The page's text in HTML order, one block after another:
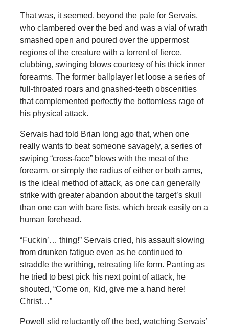
That was, it seemed, beyond the pale for Servais,
who clambered over the bed and was a vial of wrath
smashed open and poured over the uppermost
regions of the creature with a torrent of fierce,
clubbing, swinging blows courtesy of his thick inner
forearms. The former ballplayer let loose a series of
full-throated roars and gnashed-teeth obscenities
that complemented perfectly the bottomless rage of
his physical attack.
Servais had told Brian long ago that, when one
really wants to beat someone savagely, a series of
swiping “cross-face” blows with the meat of the
forearm, or simply the radius of either or both arms,
is the ideal method of attack, as one can generally
strike with greater abandon about the target’s skull
than one can with bare fists, which break easily on a
human forehead.
“Fuckin’… thing!” Servais cried, his assault slowing
from drunken fatigue even as he continued to
straddle the writhing, retreating life form. Panting as
he tried to best pick his next point of attack, he
shouted, “Come on, Kid, give me a hand here!
Christ…”
Powell slid reluctantly off the bed, watching Servais’